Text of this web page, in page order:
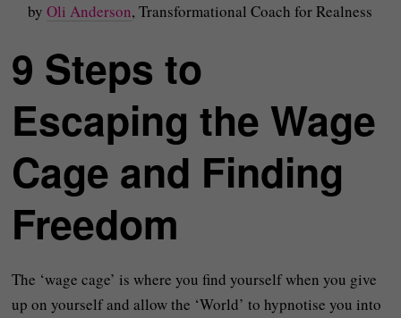
byOli Anderson, Transformational Coach for Realness
9 Steps to
Escaping the Wage
Cage and Finding
Freedom
The ‘wage cage’ is where you find yourself when you give
up on yourself and allow the ‘World’ to hypnotise you into